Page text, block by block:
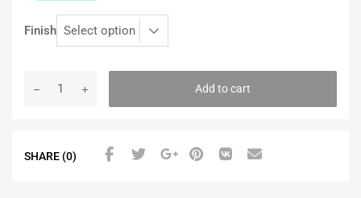
Finish
Add to cart
SHARE (0)